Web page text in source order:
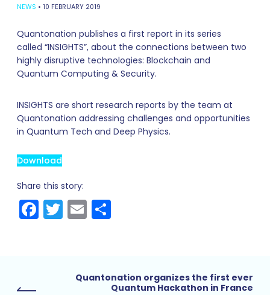
NEWS • 10 FEBRUARY 2019
Quantonation publishes a first report in its series
called “INSIGHTS”, about the connections between two
highly disruptive technologies: Blockchain and
Quantum Computing & Security.
INSIGHTS are short research reports by the team at
Quantonation addressing challenges and opportunities
in Quantum Tech and Deep Physics.
Download
Share this story:
Facebook
Twitter
Email
Quantonation organizes the first ever
Quantum Hackathon in France